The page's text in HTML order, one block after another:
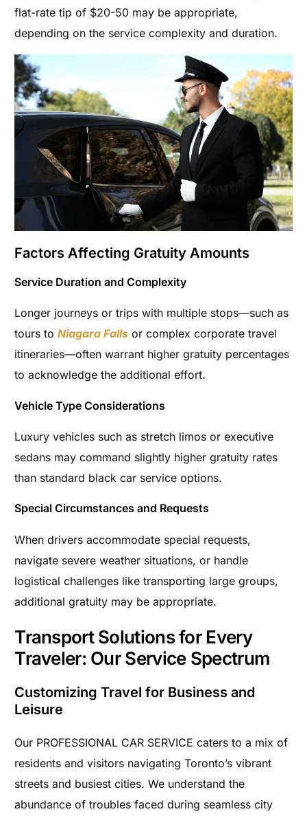
flat-rate tip of $20-50 may be appropriate,
depending on the service complexity and duration.
Factors Affecting Gratuity Amounts
Service Duration and Complexity
Longer journeys or trips with multiple stops—such as
tours toNiagara Falls or complex corporate travel
itineraries—often warrant higher gratuity percentages
to acknowledge the additional effort.
Vehicle Type Considerations
Luxury vehicles such as stretch limos or executive
sedans may command slightly higher gratuity rates
than standard black car service options.
Special Circumstances and Requests
When drivers accommodate special requests,
navigate severe weather situations, or handle
logistical challenges like transporting large groups,
additional gratuity may be appropriate.
Transport Solutions for Every
Traveler: Our Service Spectrum
Customizing Travel for Business and
Leisure
Our PROFESSIONAL CAR SERVICE caters to a mix of
residents and visitors navigating Toronto’s vibrant
streets and busiest cities. We understand the
abundance of troubles faced during seamless city